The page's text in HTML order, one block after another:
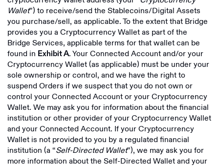
Wallet”) to receive/send the Stablecoins/Digital Assets
you purchase/sell, as applicable. To the extent that Bridge
provides you a Cryptocurrency Wallet as part of the
Bridge Services, applicable terms for that wallet can be
found in Exhibit A. Your Connected Account and/or your
Cryptocurrency Wallet (as applicable) must be under your
sole ownership or control, and we have the right to
suspend Orders if we suspect that you do not own or
control your Connected Account or your Cryptocurrency
Wallet. We may ask you for information about the financial
institution or other provider of your Cryptocurrency Wallet
and your Connected Account. If your Cryptocurrency
Wallet is not provided to you by a regulated financial
institution (a “Self-Directed Wallet”), we may ask you for
more information about the Self-Directed Wallet and your